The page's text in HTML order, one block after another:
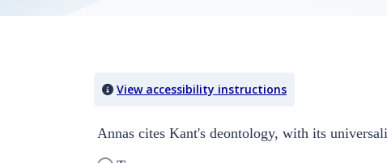
Quiz Content
View accessibility instructions
Annas cites Kant's deontology, with its